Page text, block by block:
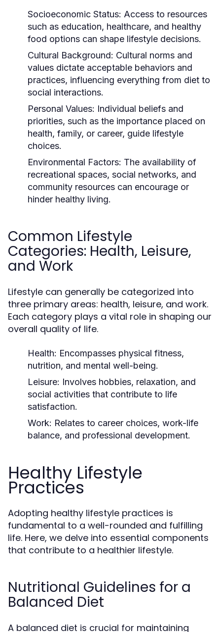
Socioeconomic Status: Access to resources
such as education, healthcare, and healthy
food options can shape lifestyle decisions.
Cultural Background: Cultural norms and
values dictate acceptable behaviors and
practices, influencing everything from diet to
social interactions.
Personal Values: Individual beliefs and
priorities, such as the importance placed on
health, family, or career, guide lifestyle
choices.
Environmental Factors: The availability of
recreational spaces, social networks, and
community resources can encourage or
hinder healthy living.
Common Lifestyle
Categories: Health, Leisure,
and Work
Lifestyle can generally be categorized into
three primary areas: health, leisure, and work.
Each category plays a vital role in shaping our
overall quality of life.
Health: Encompasses physical fitness,
nutrition, and mental well-being.
Leisure: Involves hobbies, relaxation, and
social activities that contribute to life
satisfaction.
Work: Relates to career choices, work-life
balance, and professional development.
Healthy Lifestyle
Practices
Adopting healthy lifestyle practices is
fundamental to a well-rounded and fulfilling
life. Here, we delve into essential components
that contribute to a healthier lifestyle.
Nutritional Guidelines for a
Balanced Diet
A balanced diet is crucial for maintaining